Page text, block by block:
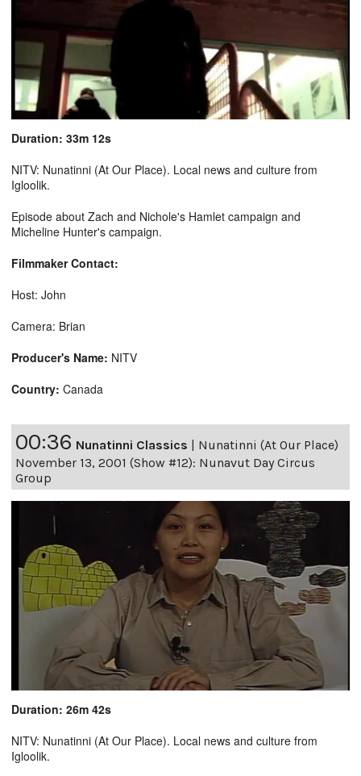
Duration: 33m 12s
NITV: Nunatinni (At Our Place). Local news and culture from
Igloolik.
Episode about Zach and Nichole's Hamlet campaign and
Micheline Hunter's campaign.
Filmmaker Contact:
Host: John
Camera: Brian
Producer's Name: NITV
Country: Canada
00:36 Nunatinni Classics | Nunatinni (At Our Place)
November 13, 2001 (Show #12): Nunavut Day Circus
Group
Duration: 26m 42s
NITV: Nunatinni (At Our Place). Local news and culture from
Igloolik.